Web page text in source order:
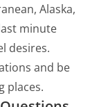
Alaska,
minute
desires.
and be
places.